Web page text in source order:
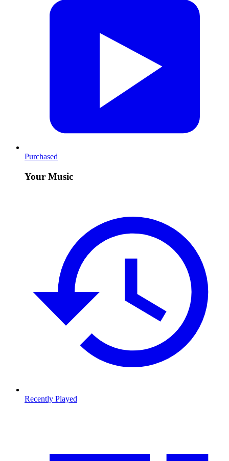
Purchased
Your Music
Recently Played